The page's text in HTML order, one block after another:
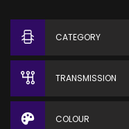
CATEGORY
TRANSMISSION
COLOUR